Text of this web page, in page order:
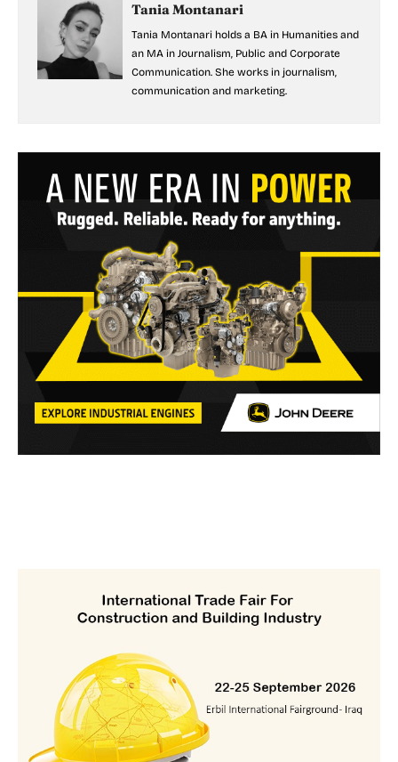
Tania Montanari
Tania Montanari holds a BA in Humanities and
an MA in Journalism, Public and Corporate
Communication. She works in journalism,
communication and marketing.